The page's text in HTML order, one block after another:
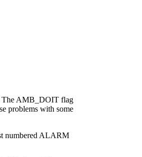
The AMB_DOIT flag
problems with some
numbered ALARM